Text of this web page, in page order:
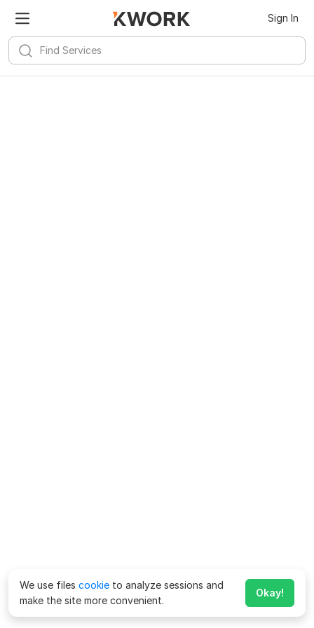
Sign In
We use files cookie to analyze sessions and
make the site more convenient.
Okay!